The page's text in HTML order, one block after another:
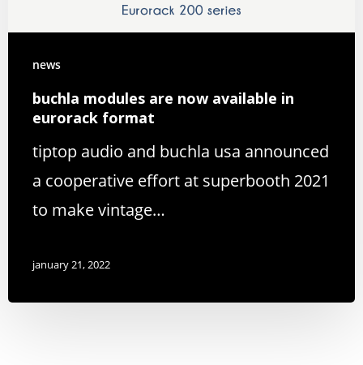
news
buchla modules are now available in
eurorack format
tiptop audio and buchla usa announced
a cooperative effort at superbooth 2021
to make vintage…
january 21, 2022